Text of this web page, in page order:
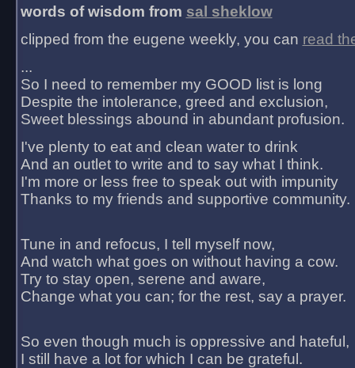
words of wisdom from sal sheklow
clipped from the eugene weekly, you can read
...
So I need to remember my GOOD list is long
Despite the intolerance, greed and exclusion,
Sweet blessings abound in abundant profusion.
I've plenty to eat and clean water to drink
And an outlet to write and to say what I think.
I'm more or less free to speak out with impunity
Thanks to my friends and supportive community.
Tune in and refocus, I tell myself now,
And watch what goes on without having a cow.
Try to stay open, serene and aware,
Change what you can; for the rest, say a prayer.
So even though much is oppressive and hateful,
I still have a lot for which I can be grateful.